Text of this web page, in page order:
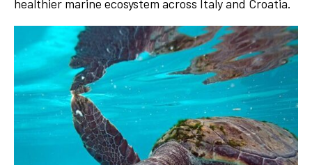
healthier marine ecosystem across Italy and Croatia.